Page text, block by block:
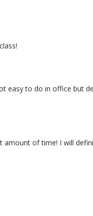
easy to do in office but
of time! I will